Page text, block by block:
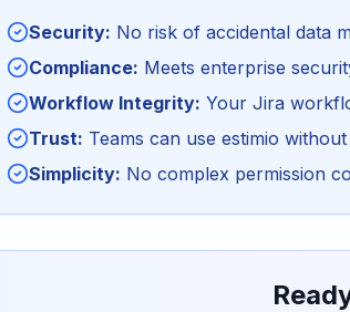
Security: No risk of accidental data
Compliance: Meets enterprise
Workflow Integrity: Your Jira
Trust: Teams can use estimio
Simplicity: No complex permission